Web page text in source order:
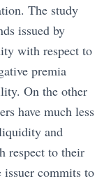
The study
issued by
with respect to
premia
On the other
have much less
and
respect to their
issuer commits to